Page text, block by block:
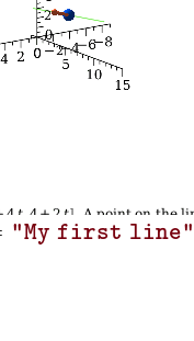
"My first line"